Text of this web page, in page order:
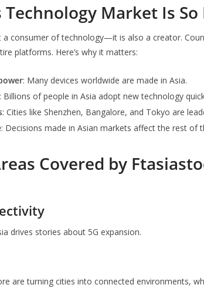
Technology Market Is
a consumer of technology—it is also a creator.
platforms. Here’s why it matters:
: Many devices worldwide are made in Asia.
: Billions of people in Asia adopt new technology
: Cities like Shenzhen, Bangalore, and Tokyo are
: Decisions made in Asian markets affect the rest of
Covered by
drives stories about 5G expansion.
are turning cities into connected environments,